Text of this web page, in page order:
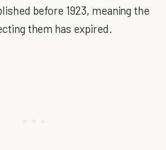
before 1923, meaning the
them has expired.